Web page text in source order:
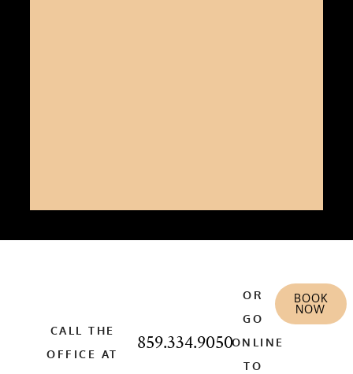
CALL THE
OFFICE AT
859.334.9050
OR
GO
ONLINE
TO
BOOK
NOW